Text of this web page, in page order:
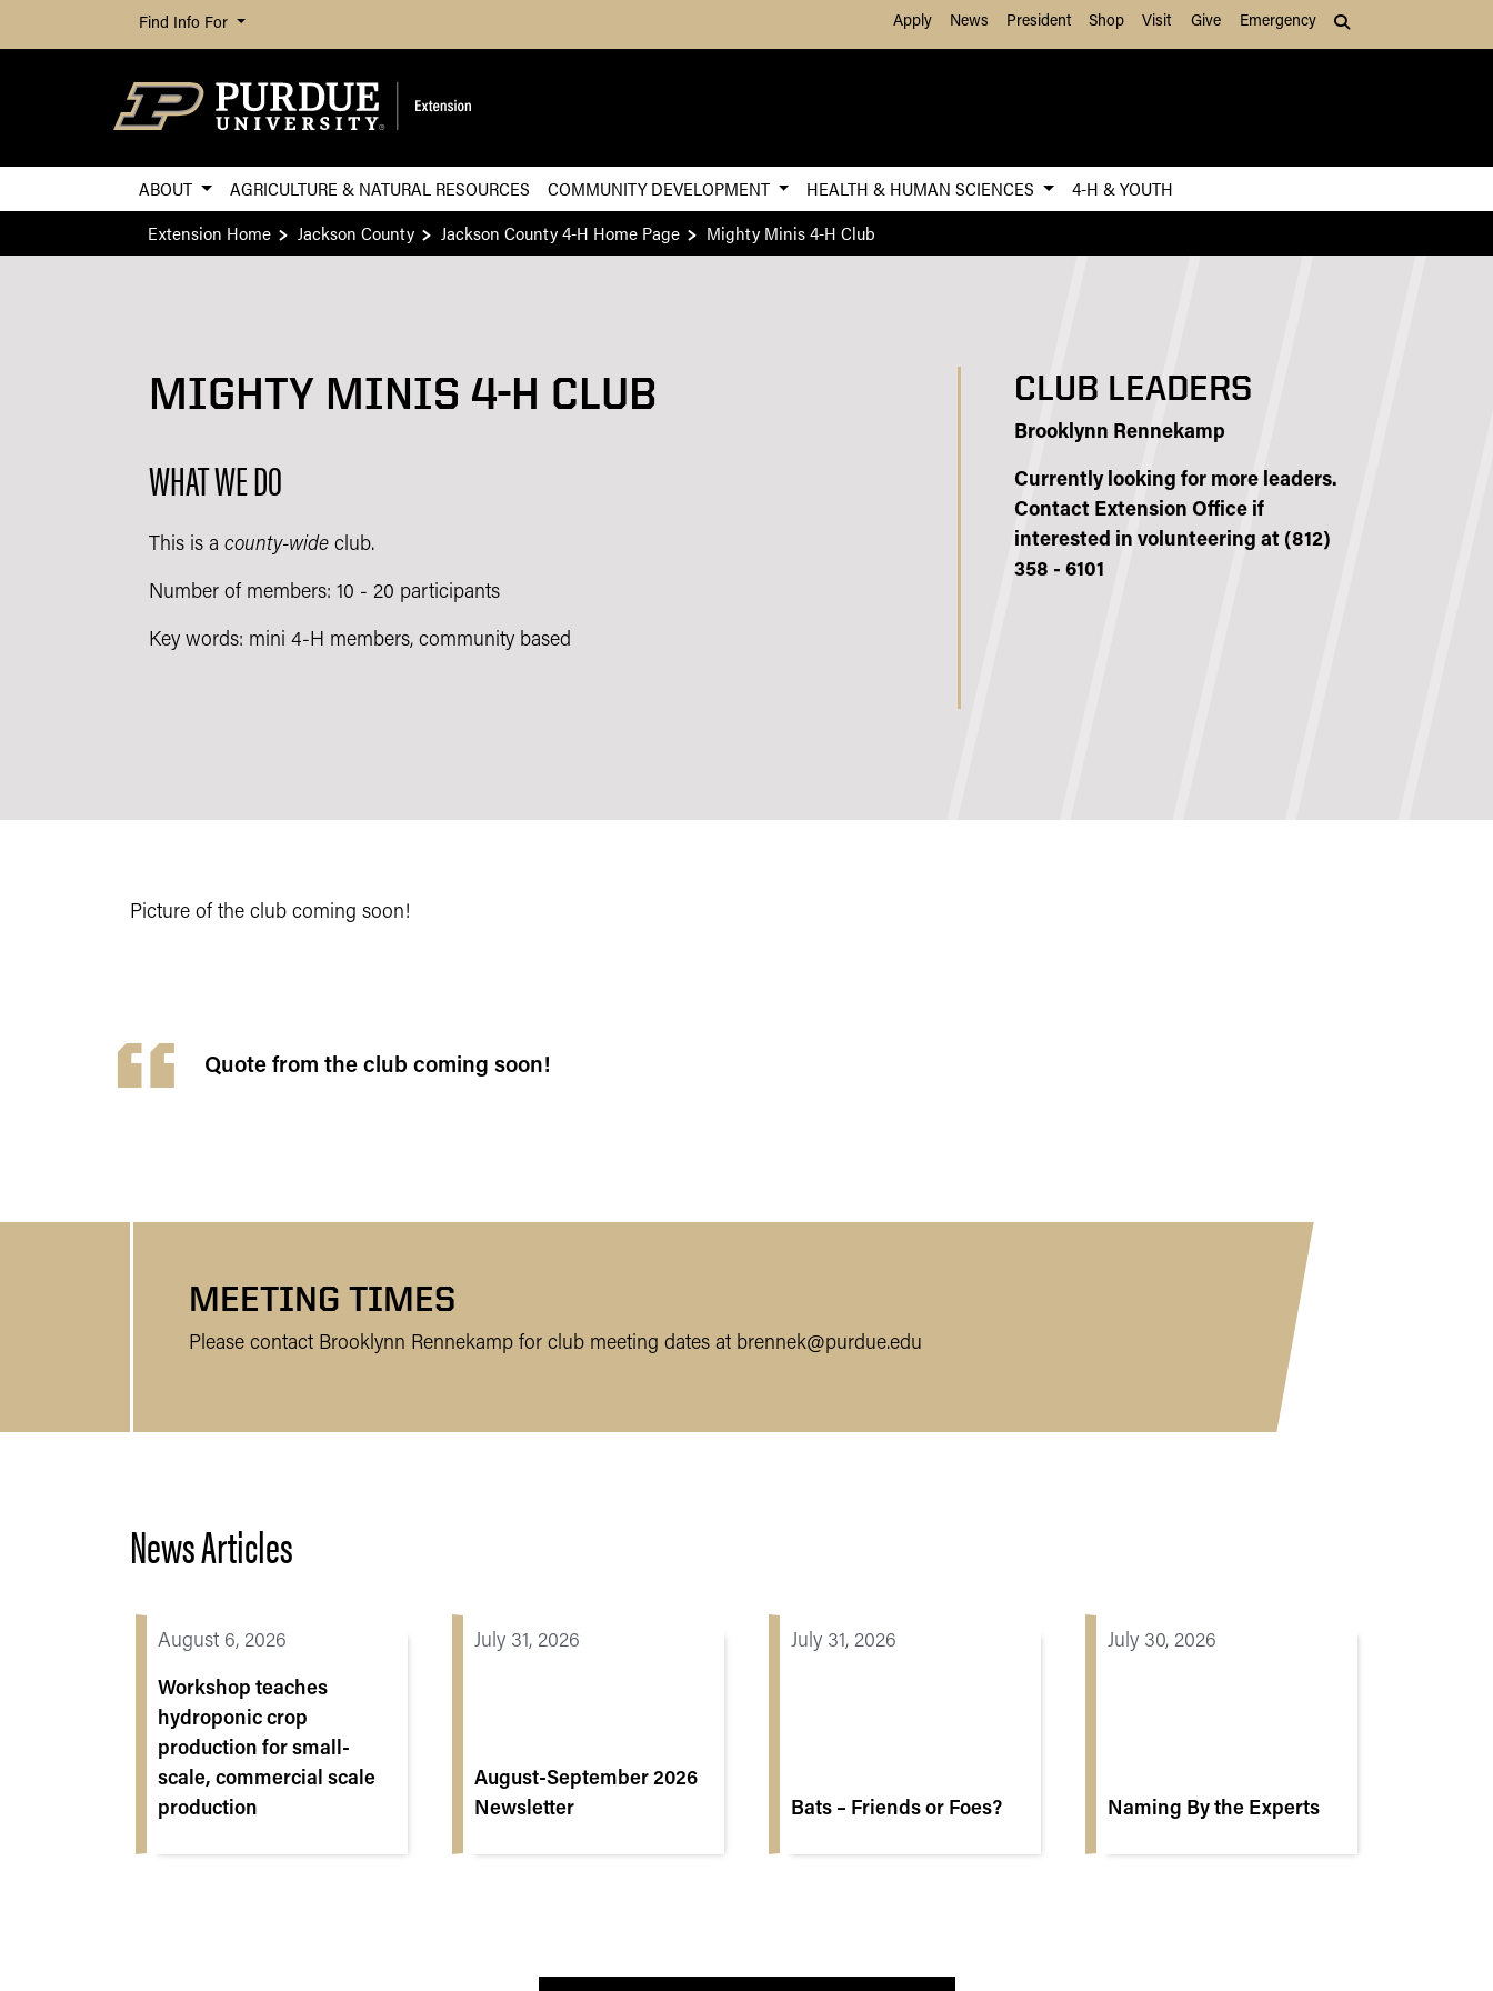
Skip to Main Content
Find Info For Apply News President Shop Visit Give Emergency
ABOUT AGRICULTURE & NATURAL RESOURCES COMMUNITY DEVELOPMENT HEALTH & HUMAN SCIENCES
4-H & YOUTH
Extension Home
Jackson County Jackson County 4-H Home Page Mighty Minis 4-H Club
MIGHTY MINIS 4-H CLUB
WHAT WE DO
This is a county-wide club.
Number of members: 10 - 20 participants
Key words: mini 4-H members, community based
CLUB LEADERS
Brooklynn Rennekamp
Currently looking for more leaders.
Contact Extension Office if
interested in volunteering at (812)
358 - 6101
Picture of the club coming soon!
Quote from the club coming soon!
MEETING TIMES
Please contact Brooklynn Rennekamp for club meeting dates at brennek@purdue.edu
News Articles
August 6, 2026
Workshop teaches
hydroponic crop
production for small-
scale, commercial scale
production
July 31, 2026
August-September 2026
Newsletter
July 31, 2026
Bats – Friends or Foes?
July 30, 2026
Naming By the Experts